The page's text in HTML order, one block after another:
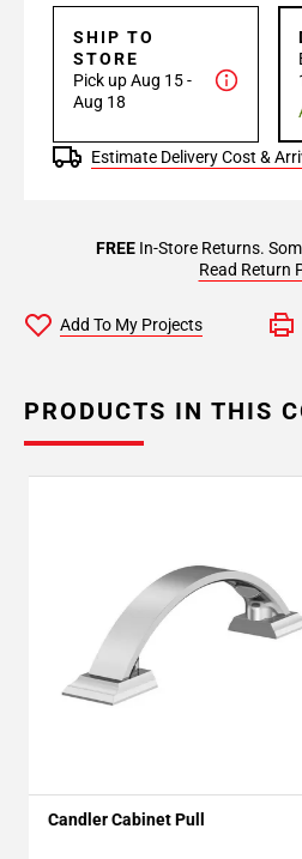
SHIP TO
STORE
Pick up Aug 15 -
Aug 18
Estimate Delivery Cost &
FREEIn-Store Returns.
Read Return
Add To My Projects
PRODUCTS IN THIS
Candler Cabinet Pull